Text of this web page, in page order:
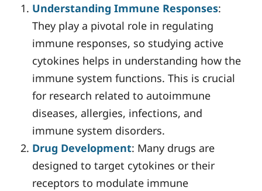
Understanding Immune Responses:
They play a pivotal role in regulating
immune responses, so studying active
cytokines helps in understanding how the
immune system functions. This is crucial
for research related to autoimmune
diseases, allergies, infections, and
immune system disorders.
Drug Development: Many drugs are
designed to target cytokines or their
receptors to modulate immune